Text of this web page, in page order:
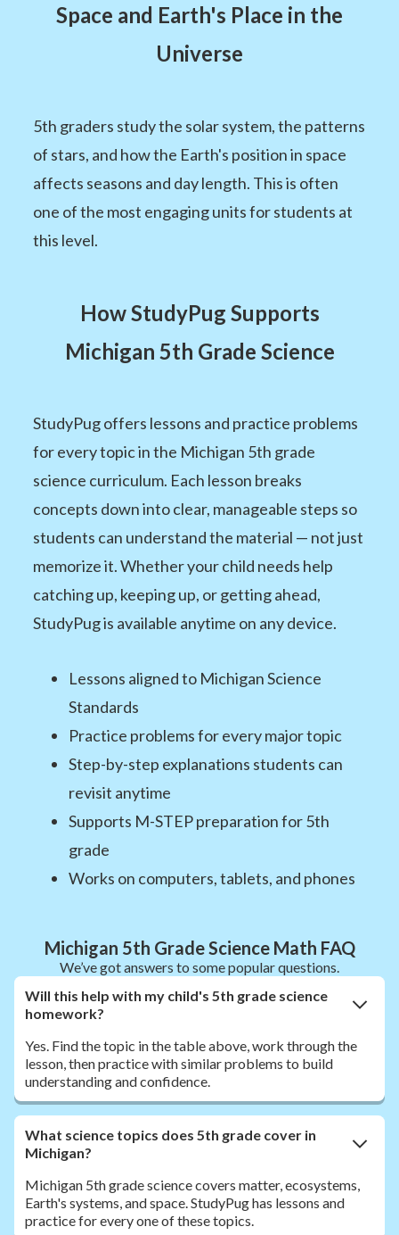
Space and Earth's Place in the
Universe
5th graders study the solar system, the patterns
of stars, and how the Earth's position in space
affects seasons and day length. This is often
one of the most engaging units for students at
this level.
How StudyPug Supports
Michigan 5th Grade Science
StudyPug offers lessons and practice problems
for every topic in the Michigan 5th grade
science curriculum. Each lesson breaks
concepts down into clear, manageable steps so
students can understand the material — not just
memorize it. Whether your child needs help
catching up, keeping up, or getting ahead,
StudyPug is available anytime on any device.
Lessons aligned to Michigan Science
Standards
Practice problems for every major topic
Step-by-step explanations students can
revisit anytime
Supports M-STEP preparation for 5th
grade
Works on computers, tablets, and phones
Michigan 5th Grade Science Math FAQ
We’ve got answers to some popular questions.
Will this help with my child's 5th grade science
homework?
Yes. Find the topic in the table above, work through the
lesson, then practice with similar problems to build
understanding and confidence.
What science topics does 5th grade cover in
Michigan?
Michigan 5th grade science covers matter, ecosystems,
Earth's systems, and space. StudyPug has lessons and
practice for every one of these topics.